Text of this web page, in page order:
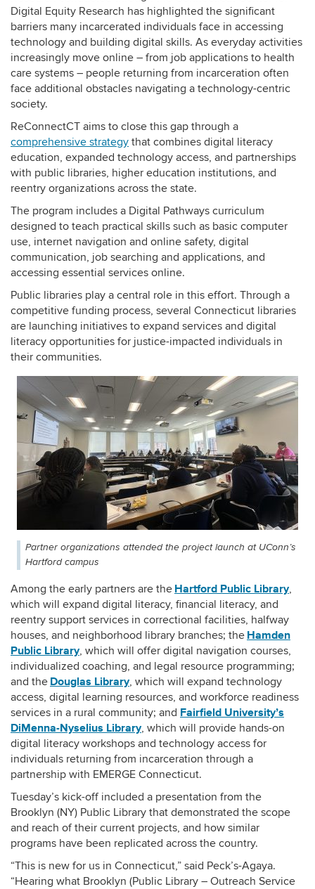
Digital Equity Research has highlighted the significant
barriers many incarcerated individuals face in accessing
technology and building digital skills. As everyday activities
increasingly move online – from job applications to health
care systems – people returning from incarceration often
face additional obstacles navigating a technology-centric
society.
ReConnectCT aims to close this gap through a
comprehensive strategy that combines digital literacy
education, expanded technology access, and partnerships
with public libraries, higher education institutions, and
reentry organizations across the state.
The program includes a Digital Pathways curriculum
designed to teach practical skills such as basic computer
use, internet navigation and online safety, digital
communication, job searching and applications, and
accessing essential services online.
Public libraries play a central role in this effort. Through a
competitive funding process, several Connecticut libraries
are launching initiatives to expand services and digital
literacy opportunities for justice-impacted individuals in
their communities.
Partner organizations attended the project launch at UConn’s
Hartford campus
Among the early partners are the Hartford Public Library,
which will expand digital literacy, financial literacy, and
reentry support services in correctional facilities, halfway
houses, and neighborhood library branches; the Hamden
Public Library, which will offer digital navigation courses,
individualized coaching, and legal resource programming;
and the Douglas Library, which will expand technology
access, digital learning resources, and workforce readiness
services in a rural community; and Fairfield University’s
DiMenna-Nyselius Library, which will provide hands-on
digital literacy workshops and technology access for
individuals returning from incarceration through a
partnership with EMERGE Connecticut.
Tuesday’s kick-off included a presentation from the
Brooklyn (NY) Public Library that demonstrated the scope
and reach of their current projects, and how similar
programs have been replicated across the country.
“This is new for us in Connecticut,” said Peck’s-Agaya.
“Hearing what Brooklyn (Public Library – Outreach Service